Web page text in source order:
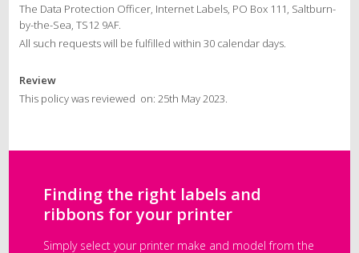
The Data Protection Officer, Internet Labels, PO Box 111, Saltburn-
by-the-Sea, TS12 9AF.
All such requests will be fulfilled within 30 calendar days.
Review
This policy was reviewed on: 25th May 2023.
Finding the right labels and
ribbons for your printer
Simply select your printer make and model from the